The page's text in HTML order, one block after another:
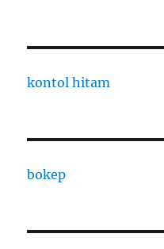
kontol hitam
bokep